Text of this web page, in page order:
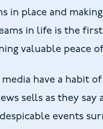
in place and
in life is the
valuable peace
have a habit
sells as they say
events